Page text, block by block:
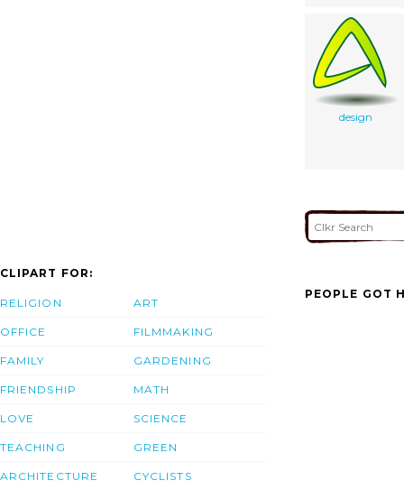
design
CLIPART FOR:
RELIGION
OFFICE
FAMILY
FRIENDSHIP
LOVE
TEACHING
ARCHITECTURE
ART
FILMMAKING
GARDENING
MATH
SCIENCE
GREEN
CYCLISTS
PEOPLE GOT